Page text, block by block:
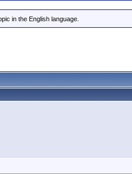
in the English language.